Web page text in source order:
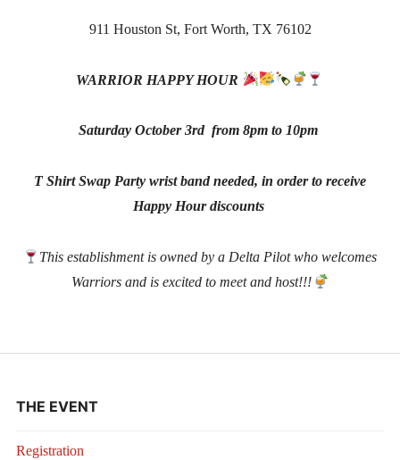
911 Houston St, Fort Worth, TX 76102
WARRIOR HAPPY HOUR
Saturday October 3rd from 8pm to 10pm
T Shirt Swap Party wrist band needed, in order to receive
Happy Hour discounts
This establishment is owned by a Delta Pilot who welcomes
Warriors and is excited to meet and host!!!
THE EVENT
Registration